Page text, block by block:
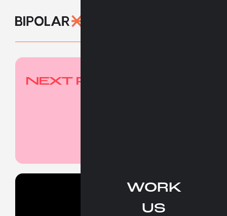
WORK
US
NEXT PROJECT